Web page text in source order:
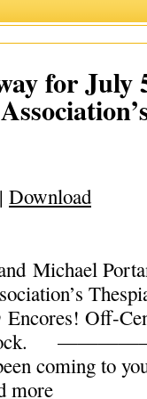
for July
| Download
Michael
Off-
Stock.
coming to
more